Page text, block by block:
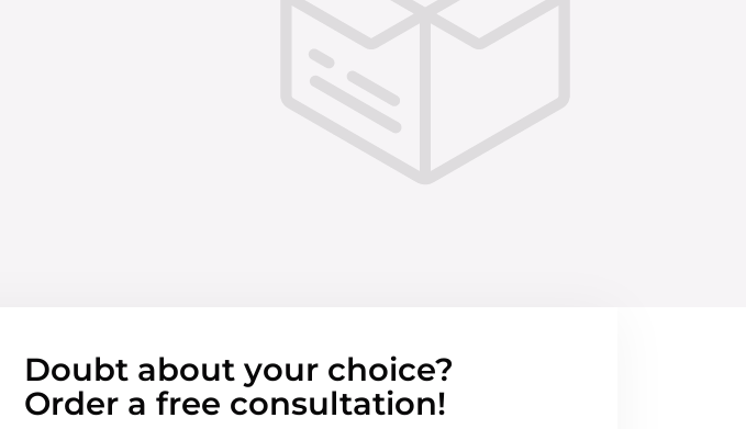
Doubt about your choice?
Order a free consultation!